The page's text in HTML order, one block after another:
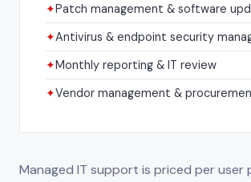
✦Patch management & software
✦Antivirus & endpoint security
✦Monthly reporting & IT review
✦Vendor management &
Managed IT support is priced per user